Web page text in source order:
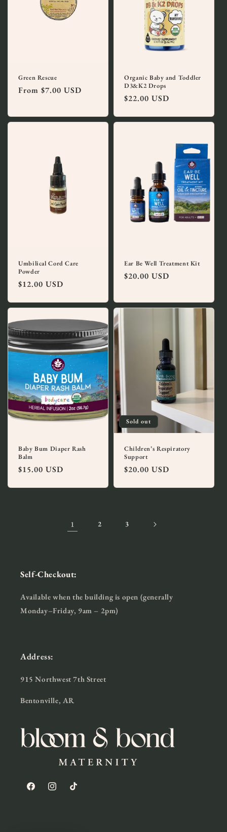
Green Rescue
Regular
From $7.00 USD
Organic Baby and Toddler
D3&K2 Drops
Regular
$22.00 USD
Umbilical Cord Care
Powder
Regular
$12.00 USD
Ear Be Well Treatment Kit
Regular
$20.00 USD
Baby Bum Diaper Rash
Balm
Regular
$15.00 USD
Sold out
Children’s Respiratory
Support
Regular
$20.00 USD
1 2 3
Self-Checkout:
Available when the building is open (generally
Monday–Friday, 9am – 2pm)
Address:
915 Northwest 7th Street
Bentonville, AR
FacebookInstagramTikTok